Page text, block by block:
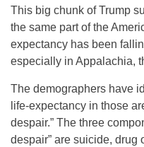
This big chunk of Trump
the same part of the
expectancy has been
especially in Appalachia,
The demographers have
life-expectancy in those
despair.” The three
despair” are suicide, drug